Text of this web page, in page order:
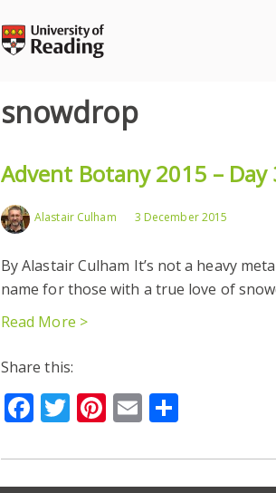
snowdrop
Advent Botany 2015 –
Alastair Culham 3 December 2015
By Alastair Culham It’s not a heavy
name for those with a true love of
Read More >
Share this:
Facebook
Twitter
Pinterest
Email